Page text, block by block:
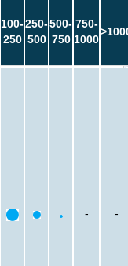
100-
250
250-
500
500-
750
750-
1000
- -